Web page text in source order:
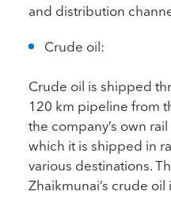
and distribution
Crude oil:
Crude oil is shipped
120 km pipeline from
the company’s own
which it is shipped in
various destinations.
Zhaikmunai’s crude oil